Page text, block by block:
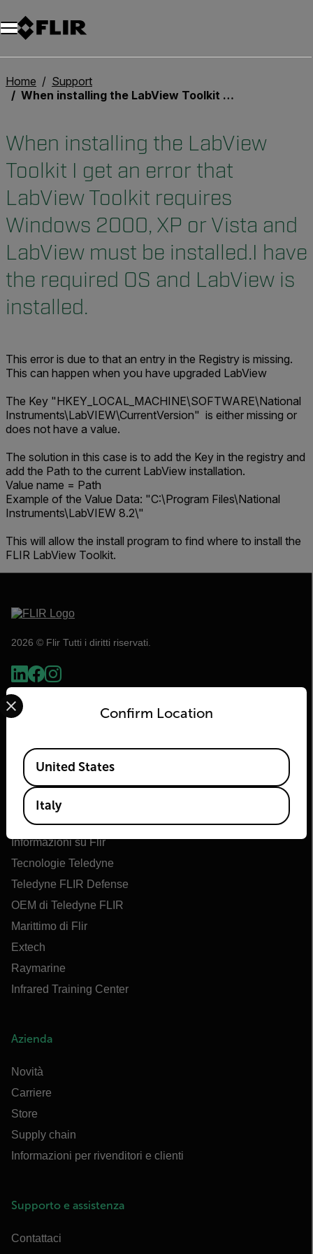
Unread messages
Modello
Rimuovi
articoli
articolo
Aggiungi al carrello
Aggiunto al carrello
Home
Support
When installing the LabView Toolkit I get an error that LabView Toolkit requires Windows 2000, XP or Vista and LabView must be installed.I have the required OS and LabView is installed.
When installing the LabView
Toolkit I get an error that
LabView Toolkit requires
Windows 2000, XP or Vista and
LabView must be installed.I have
the required OS and LabView is
installed.
This error is due to that an entry in the Registry is missing.
This can happen when you have upgraded LabView
The Key "HKEY_LOCAL_MACHINE\SOFTWARE\National
Instruments\LabVIEW\CurrentVersion" is either missing or
does not have a value.
The solution in this case is to add the Key in the registry and
add the Path to the current LabView installation.
Value name = Path
Example of the Value Data: "C:\Program Files\National
Instruments\LabVIEW 8.2\"
This will allow the install program to find where to install the
FLIR LabView Toolkit.
2026 © Flir Tutti i diritti riservati.
Flir
Informazioni su Flir
Tecnologie Teledyne
Teledyne FLIR Defense
OEM di Teledyne FLIR
Marittimo di Flir
Extech
Raymarine
Infrared Training Center
Azienda
Novità
Carriere
Store
Supply chain
Informazioni per rivenditori e clienti
Supporto e assistenza
Contattaci
Confirm Location
Select your preferred country and language from the
Available Locations
United States
Italy